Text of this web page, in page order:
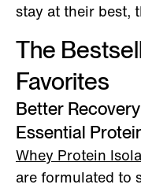
stay at their best,
The
Favorites
Better
Essential
Whey Protein
are formulated to